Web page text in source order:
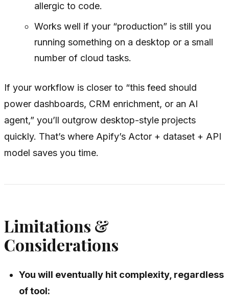
allergic to code.
Works well if your “production” is still you
running something on a desktop or a small
number of cloud tasks.
If your workflow is closer to “this feed should
power dashboards, CRM enrichment, or an AI
agent,” you’ll outgrow desktop-style projects
quickly. That’s where Apify’s Actor + dataset + API
model saves you time.
Limitations &
Considerations
You will eventually hit complexity, regardless
of tool: